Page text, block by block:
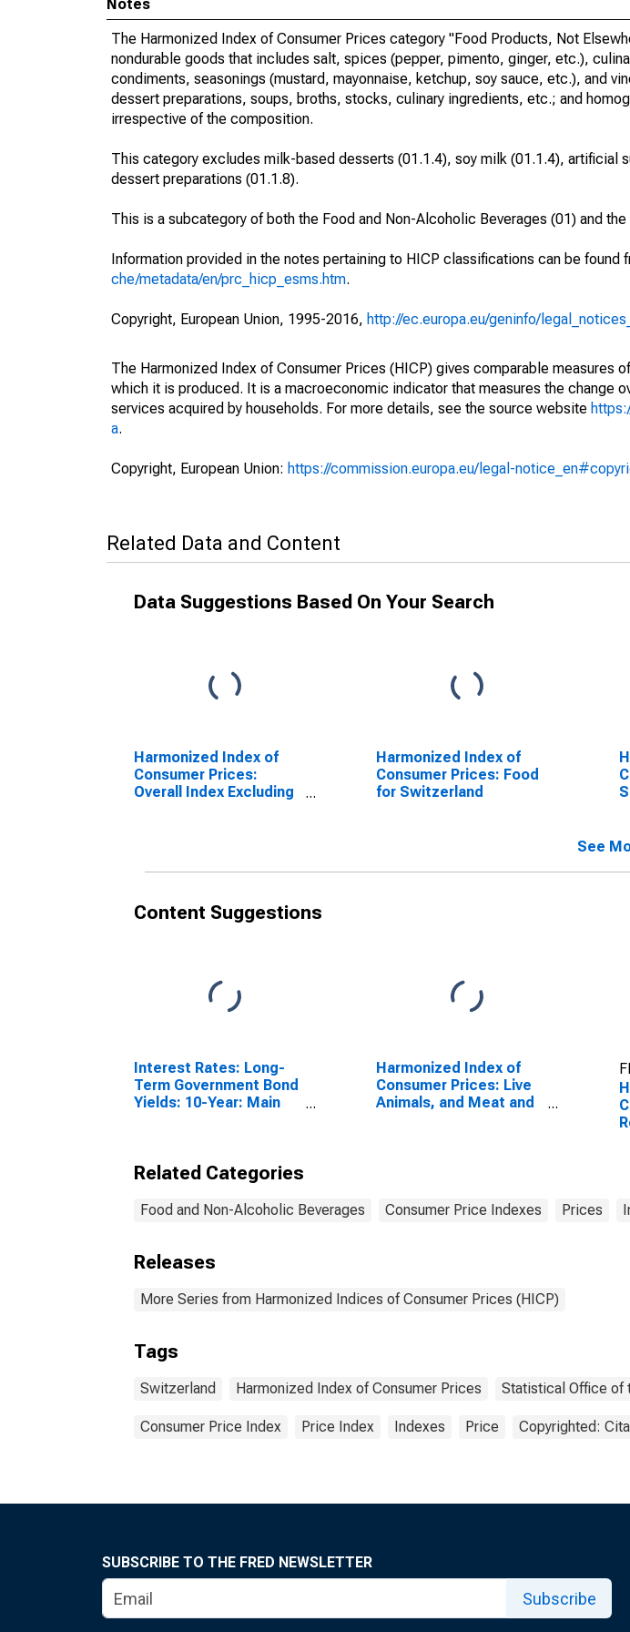
Notes
The Harmonized Index of Consumer Prices category "Food Products, Not
nondurable goods that includes salt, spices (pepper, pimento, ginger, etc.),
condiments, seasonings (mustard, mayonnaise, ketchup, soy sauce, etc.), and
dessert preparations, soups, broths, stocks, culinary ingredients, etc.; and
irrespective of the composition.
This category excludes milk-based desserts (01.1.4), soy milk (01.1.4), artificial
dessert preparations (01.1.8).
This is a subcategory of both the Food and Non-Alcoholic Beverages (01) and
Information provided in the notes pertaining to HICP classifications can be found
che/metadata/en/prc_hicp_esms.htm.
Copyright, European Union, 1995-2016, http://ec.europa.eu/geninfo/
The Harmonized Index of Consumer Prices (HICP) gives comparable measures
which it is produced. It is a macroeconomic indicator that measures the change
services acquired by households. For more details, see the source website
a.
Copyright, European Union: https://commission.europa.eu/legal-
Related Data and Content
Data Suggestions Based On Your Search
Harmonized Index of
Consumer Prices:
Overall Index Excluding
Harmonized Index of
Consumer Prices: Food
for Switzerland
See
Content Suggestions
Interest Rates: Long-
Term Government Bond
Yields: 10-Year: Main
Harmonized Index of
Consumer Prices: Live
Animals, and Meat and
Related Categories
Food and Non-Alcoholic Beverages Consumer Price Indexes Prices
Releases
More Series from Harmonized Indices of Consumer Prices (HICP)
Tags
Switzerland Harmonized Index of Consumer Prices Statistical Office of
Consumer Price Index Price Index Indexes Price Copyrighted:
SUBSCRIBE TO THE FRED NEWSLETTER
Subscribe